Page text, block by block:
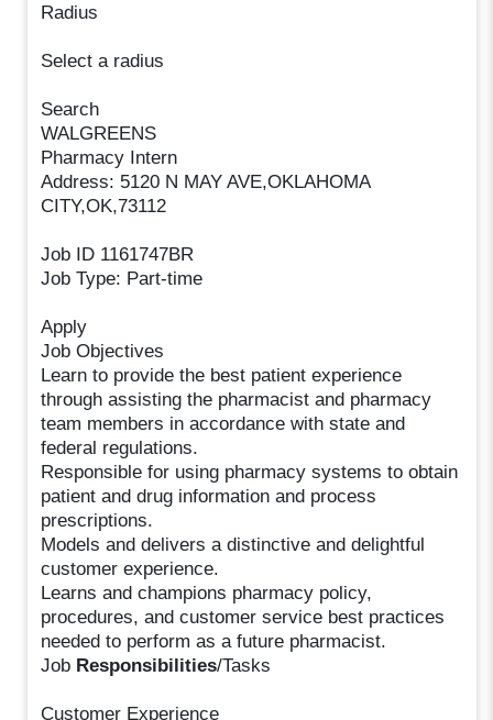
Radius
Select a radius
Search
WALGREENS
Pharmacy Intern
Address: 5120 N MAY AVE,OKLAHOMA
CITY,OK,73112
Job ID 1161747BR
Job Type: Part-time
Apply
Job Objectives
Learn to provide the best patient experience
through assisting the pharmacist and pharmacy
team members in accordance with state and
federal regulations.
Responsible for using pharmacy systems to obtain
patient and drug information and process
prescriptions.
Models and delivers a distinctive and delightful
customer experience.
Learns and champions pharmacy policy,
procedures, and customer service best practices
needed to perform as a future pharmacist.
Job Responsibilities/Tasks
Customer Experience